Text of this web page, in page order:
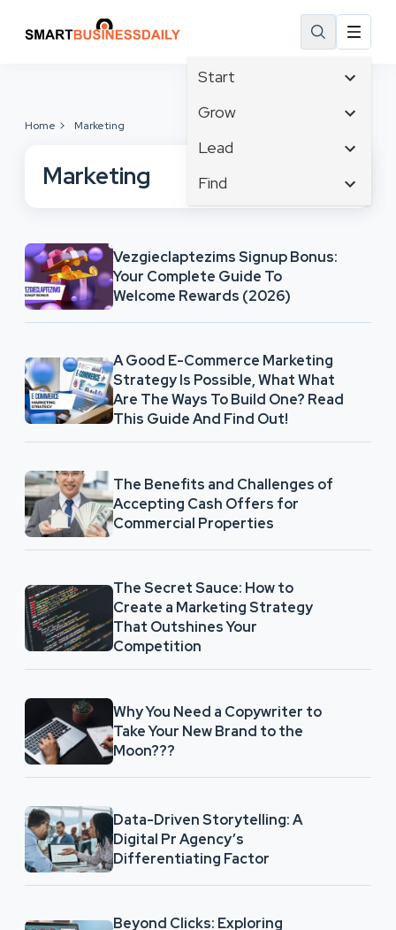
Start
Affiliate Marketing
Business Development
Grow
Tech & Gadgets
Business Intelligence
Cloud Computing
Communications
Consumer Marketing
Lead
Content Marketing
Customer Services
Cybersecurity
Design & Development
Digital Marketing
Find
Facebook
Finance
Instagram
Home Marketing
Marketing
Vezgieclaptezims Signup Bonus:
Your Complete Guide To
Welcome Rewards (2026)
A Good E-Commerce Marketing
Strategy Is Possible, What What
Are The Ways To Build One? Read
This Guide And Find Out!
The Benefits and Challenges of
Accepting Cash Offers for
Commercial Properties
The Secret Sauce: How to
Create a Marketing Strategy
That Outshines Your
Competition
Why You Need a Copywriter to
Take Your New Brand to the
Moon???
Data-Driven Storytelling: A
Digital Pr Agency’s
Differentiating Factor
Beyond Clicks: Exploring